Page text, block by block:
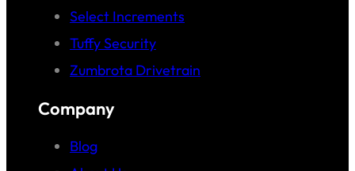
Select Increments
Tuffy Security
Zumbrota Drivetrain
Company
Blog